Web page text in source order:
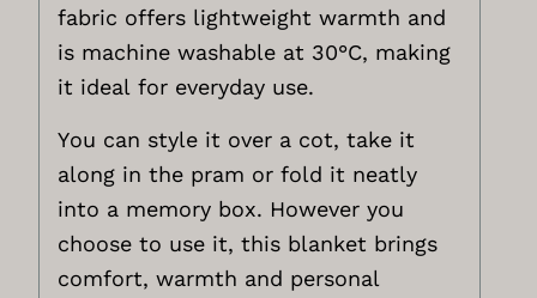
fabric offers lightweight warmth and
is machine washable at 30°C, making
it ideal for everyday use.
You can style it over a cot, take it
along in the pram or fold it neatly
into a memory box. However you
choose to use it, this blanket brings
comfort, warmth and personal